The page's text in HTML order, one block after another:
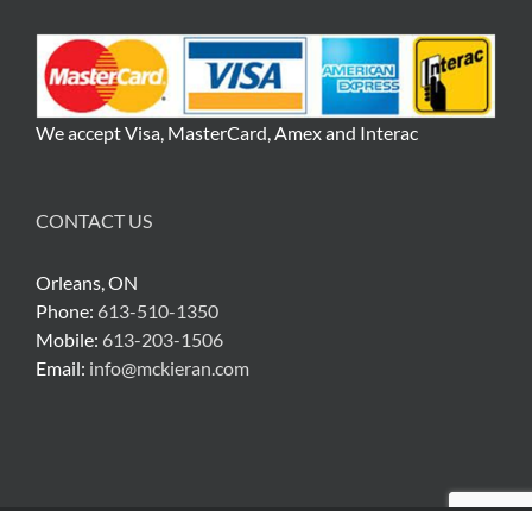
We accept Visa, MasterCard, Amex and Interac
CONTACT US
Orleans, ON
Phone: 613-510-1350
Mobile: 613-203-1506
Email: info@mckieran.com